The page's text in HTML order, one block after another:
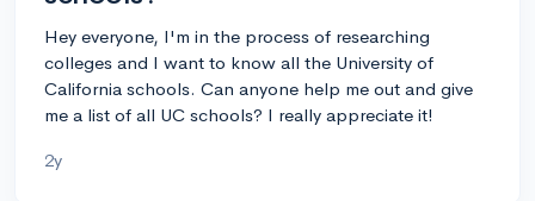
Hey everyone, I'm in the process of researching
colleges and I want to know all the University of
California schools. Can anyone help me out and give
me a list of all UC schools? I really appreciate it!
2y